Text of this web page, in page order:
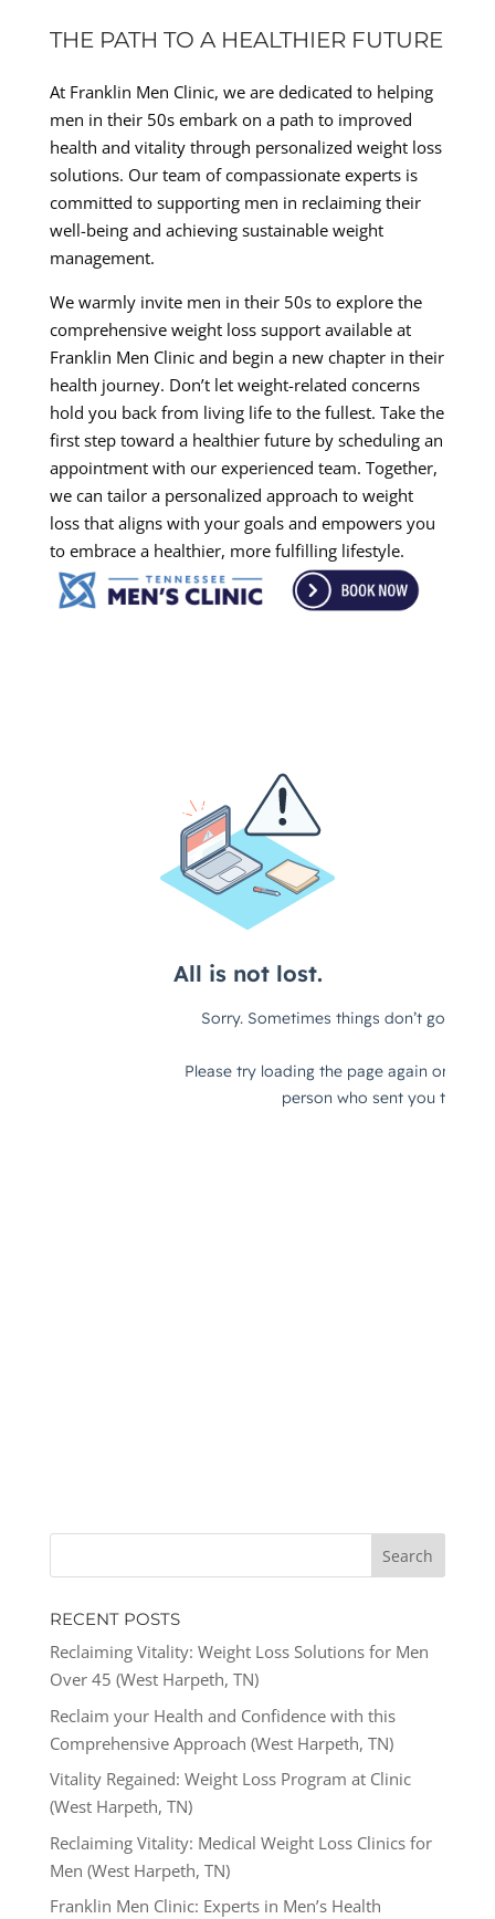
THE PATH TO A HEALTHIER FUTURE
At Franklin Men Clinic, we are dedicated to helping
men in their 50s embark on a path to improved
health and vitality through personalized weight loss
solutions. Our team of compassionate experts is
committed to supporting men in reclaiming their
well-being and achieving sustainable weight
management.
We warmly invite men in their 50s to explore the
comprehensive weight loss support available at
Franklin Men Clinic and begin a new chapter in their
health journey. Don’t let weight-related concerns
hold you back from living life to the fullest. Take the
first step toward a healthier future by scheduling an
appointment with our experienced team. Together,
we can tailor a personalized approach to weight
loss that aligns with your goals and empowers you
to embrace a healthier, more fulfilling lifestyle.
RECENT POSTS
Reclaiming Vitality: Weight Loss Solutions for Men
Over 45 (West Harpeth, TN)
Reclaim your Health and Confidence with this
Comprehensive Approach (West Harpeth, TN)
Vitality Regained: Weight Loss Program at Clinic
(West Harpeth, TN)
Reclaiming Vitality: Medical Weight Loss Clinics for
Men (West Harpeth, TN)
Franklin Men Clinic: Experts in Men’s Health